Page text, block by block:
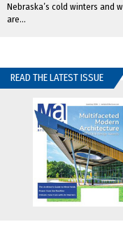
Nebraska’s cold winters and
are...
READ THE LATEST ISSUE